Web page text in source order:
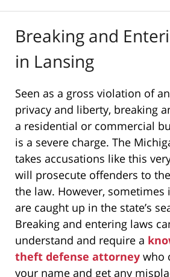
Breaking and
in Lansing
Seen as a gross violation of
privacy and liberty, breaking
a residential or commercial
is a severe charge. The
takes accusations like this
will prosecute offenders to
the law. However,
are caught up in the state’s
Breaking and entering laws
understand and require a
theft defense attorney who
your name and get any